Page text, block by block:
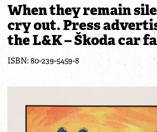
When they remain
cry out. Press
the L&K – Škoda car
ISBN: 80-239-5459-8